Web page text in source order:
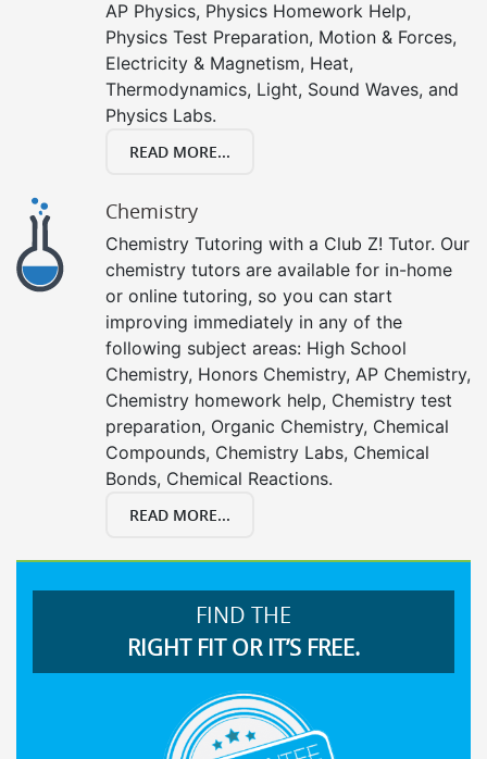
AP Physics, Physics Homework Help,
Physics Test Preparation, Motion & Forces,
Electricity & Magnetism, Heat,
Thermodynamics, Light, Sound Waves, and
Physics Labs.
READ MORE...
Chemistry
Chemistry Tutoring with a Club Z! Tutor. Our
chemistry tutors are available for in-home
or online tutoring, so you can start
improving immediately in any of the
following subject areas: High School
Chemistry, Honors Chemistry, AP Chemistry,
Chemistry homework help, Chemistry test
preparation, Organic Chemistry, Chemical
Compounds, Chemistry Labs, Chemical
Bonds, Chemical Reactions.
READ MORE...
FIND THE
RIGHT FIT OR IT’S FREE.